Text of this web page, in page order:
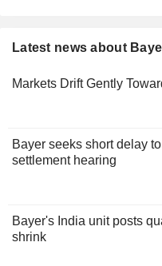
Latest news about
Markets Drift Gently
Bayer seeks short delay
settlement hearing
Bayer's India unit posts
shrink